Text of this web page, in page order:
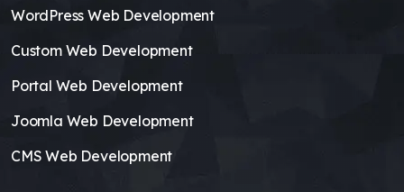
WordPress Web Development
Custom Web Development
Portal Web Development
Joomla Web Development
CMS Web Development